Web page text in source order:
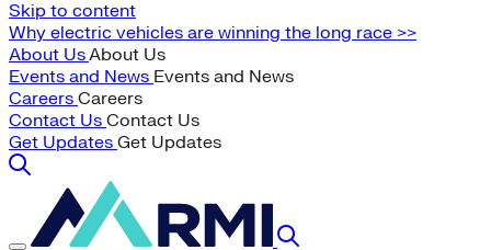
Skip to content
Why electric vehicles are winning the long race >>
About UsAbout Us
Events and News Events and News
Careers Careers
Contact Us Contact Us
Get Updates Get Updates